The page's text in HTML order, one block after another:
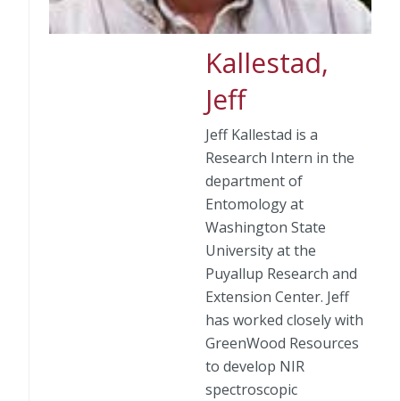
Kallestad,
Jeff
Jeff Kallestad is a
Research Intern in the
department of
Entomology at
Washington State
University at the
Puyallup Research and
Extension Center. Jeff
has worked closely with
GreenWood Resources
to develop NIR
spectroscopic